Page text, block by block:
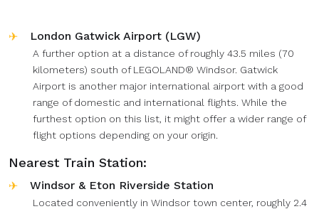
London Gatwick Airport (LGW)
A further option at a distance of roughly 43.5 miles (70
kilometers) south of LEGOLAND® Windsor. Gatwick
Airport is another major international airport with a good
range of domestic and international flights. While the
furthest option on this list, it might offer a wider range of
flight options depending on your origin.
Nearest Train Station:
Windsor & Eton Riverside Station
Located conveniently in Windsor town center, roughly 2.4